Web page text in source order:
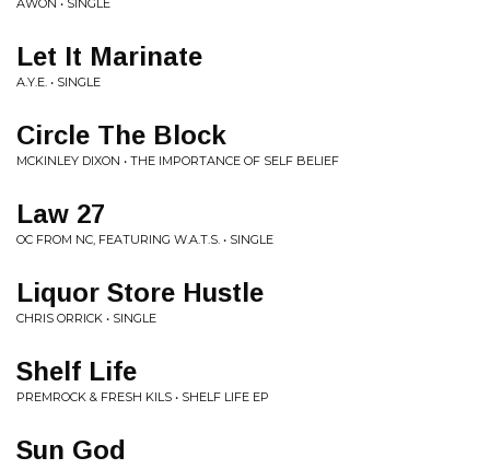
AWON • SINGLE
Let It Marinate
A.Y.E. • SINGLE
Circle The Block
MCKINLEY DIXON • THE IMPORTANCE OF SELF BELIEF
Law 27
OC FROM NC, FEATURING W.A.T.S. • SINGLE
Liquor Store Hustle
CHRIS ORRICK • SINGLE
Shelf Life
PREMROCK & FRESH KILS • SHELF LIFE EP
Sun God